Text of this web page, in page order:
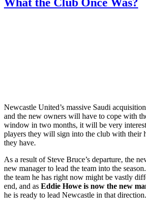
What the Club Once Was?
Newcastle United’s massive Saudi
and the new owners will have to cope with
window in two months, it will be very
players they will sign into the club with their
they have.
As a result of Steve Bruce’s departure, the
new manager to lead the team into the
the team he has right now might be vastly
end, and as Eddie Howe is now the new
he is ready to lead Newcastle in that direction.